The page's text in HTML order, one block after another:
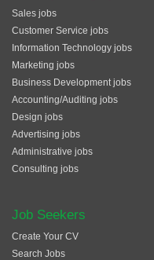
Sales jobs
Customer Service jobs
Information Technology jobs
Marketing jobs
Business Development jobs
Accounting/Auditing jobs
Design jobs
Advertising jobs
Administrative jobs
Consulting jobs
Job Seekers
Create Your CV
Search Jobs